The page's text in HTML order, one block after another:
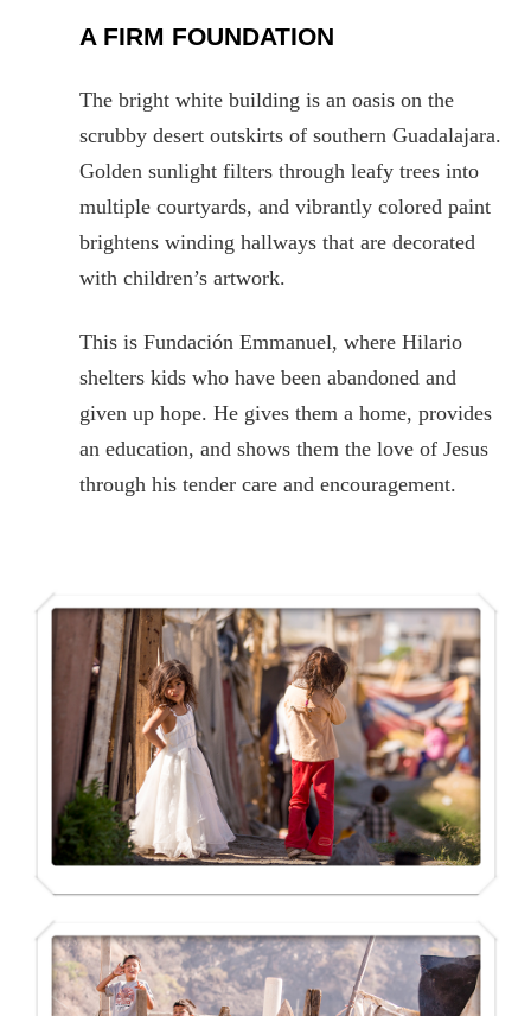
A FIRM FOUNDATION
The bright white building is an oasis on the
scrubby desert outskirts of southern Guadalajara.
Golden sunlight filters through leafy trees into
multiple courtyards, and vibrantly colored paint
brightens winding hallways that are decorated
with children’s artwork.
This is Fundación Emmanuel, where Hilario
shelters kids who have been abandoned and
given up hope. He gives them a home, provides
an education, and shows them the love of Jesus
through his tender care and encouragement.